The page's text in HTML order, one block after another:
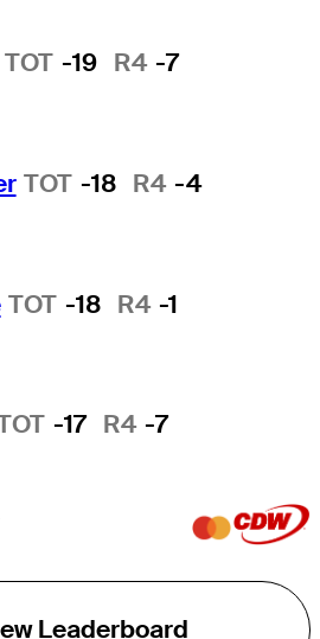
TOT -19 R4 -7
TOT -18 R4 -4
TOT -18 R4 -1
-17 R4 -7
Leaderboard